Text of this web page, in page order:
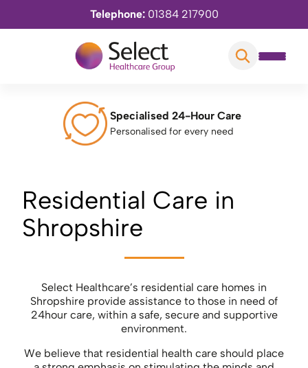
Telephone: 01384 217900
Specialised 24-Hour Care
Personalised for every need
Residential Care in
Shropshire
Select Healthcare’s residential care homes in
Shropshire provide assistance to those in need of
24hour care, within a safe, secure and supportive
environment.
We believe that residential health care should place